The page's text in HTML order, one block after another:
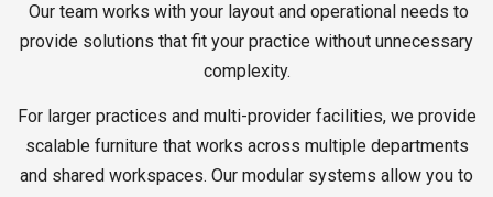
Our team works with your layout and operational needs to
provide solutions that fit your practice without unnecessary
complexity.
For larger practices and multi-provider facilities, we provide
scalable furniture that works across multiple departments
and shared workspaces. Our modular systems allow you to